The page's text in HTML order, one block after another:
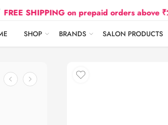
SHIPPING on prepaid orders above ₹2500
SHOP BRANDS SALON PRODUCTS